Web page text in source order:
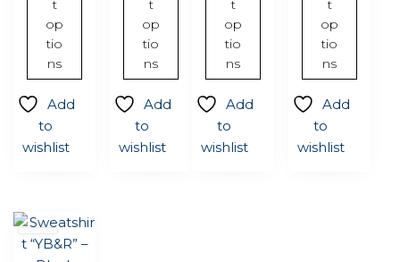
t
op
tio
ns
Add
to
wishlist
t
op
tio
ns
Add
to
wishlist
t
op
tio
ns
Add
to
wishlist
t
op
tio
ns
Add
to
wishlist
This
product